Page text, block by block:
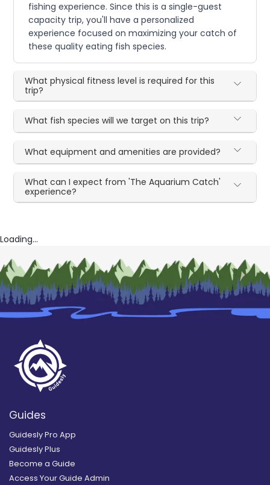
fishing experience. Since this is a single-guest
capacity trip, you'll have a personalized
experience focused on maximizing your catch of
these quality eating fish species.
What physical fitness level is required for this
trip?
What fish species will we target on this trip?
What equipment and amenities are provided?
What can I expect from 'The Aquarium Catch'
experience?
Loading...
Guides
Guidesly Pro App
Guidesly Plus
Become a Guide
Access Your Guide Admin